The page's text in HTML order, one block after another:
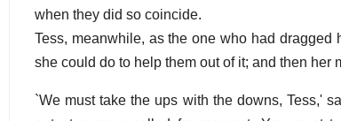
when they did so coincide.
Tess, meanwhile, as the one who had
she could do to help them out of it; and then her
`We must take the ups with the downs, Tess,'